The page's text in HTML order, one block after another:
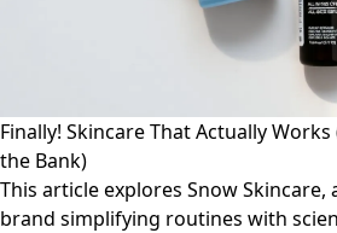
Finally! Skincare That Actually
the Bank)
This article explores Snow
brand simplifying routines with